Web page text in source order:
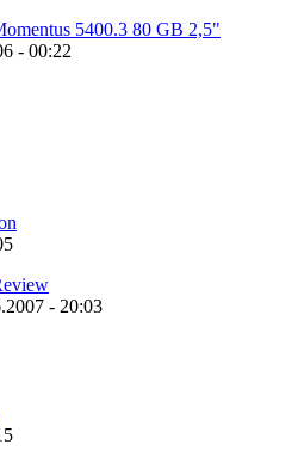
5400.3 80 GB 2,5"
- 00:22
- 20:03